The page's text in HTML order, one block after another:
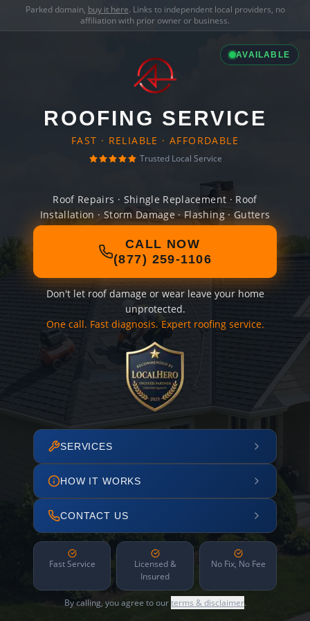
Parked domain, buy it here. Links to independent local providers, no
affiliation with prior owner or business.
AVAILABLE
ROOFING SERVICE
FAST · RELIABLE · AFFORDABLE
Trusted Local Service
Roof Repairs · Shingle Replacement · Roof
Installation · Storm Damage · Flashing · Gutters
CALL NOW
(877) 259-1106
Don't let roof damage or wear leave your home
unprotected.
One call. Fast diagnosis. Expert roofing service.
SERVICES
HOW IT WORKS
CONTACT US
Fast Service
Licensed &
Insured
No Fix, No Fee
By calling, you agree to ourterms & disclaimer.